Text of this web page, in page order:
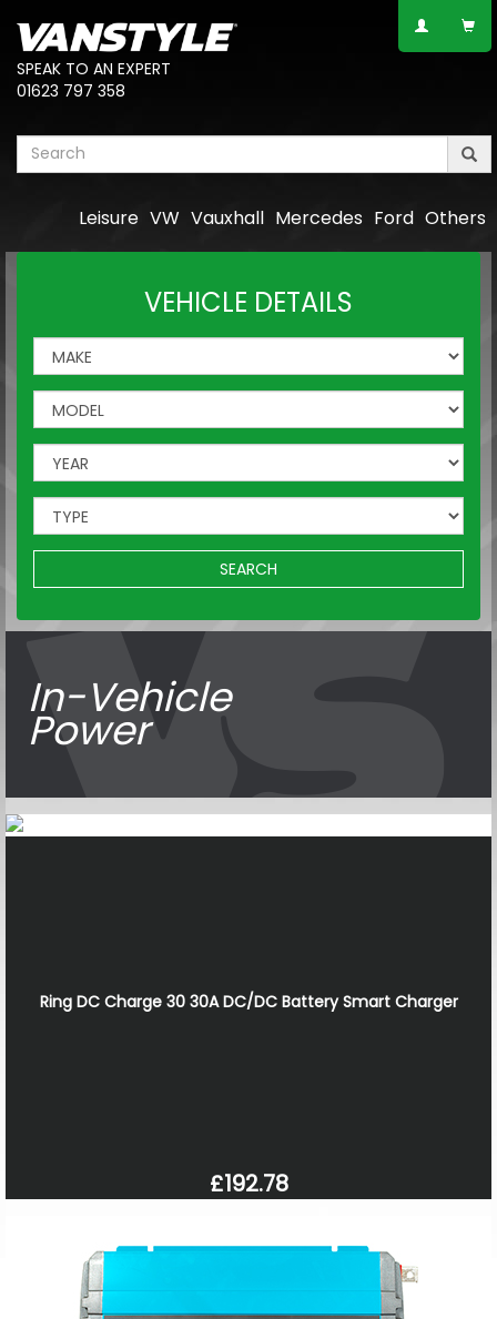
SPEAK TO AN EXPERT
01623 797 358
Others
Ford
Mercedes
Vauxhall
VW
Leisure
VEHICLE DETAILS
SEARCH
In-Vehicle
Power
Ring DC Charge 30 30A DC/DC Battery Smart Charger
£192.78